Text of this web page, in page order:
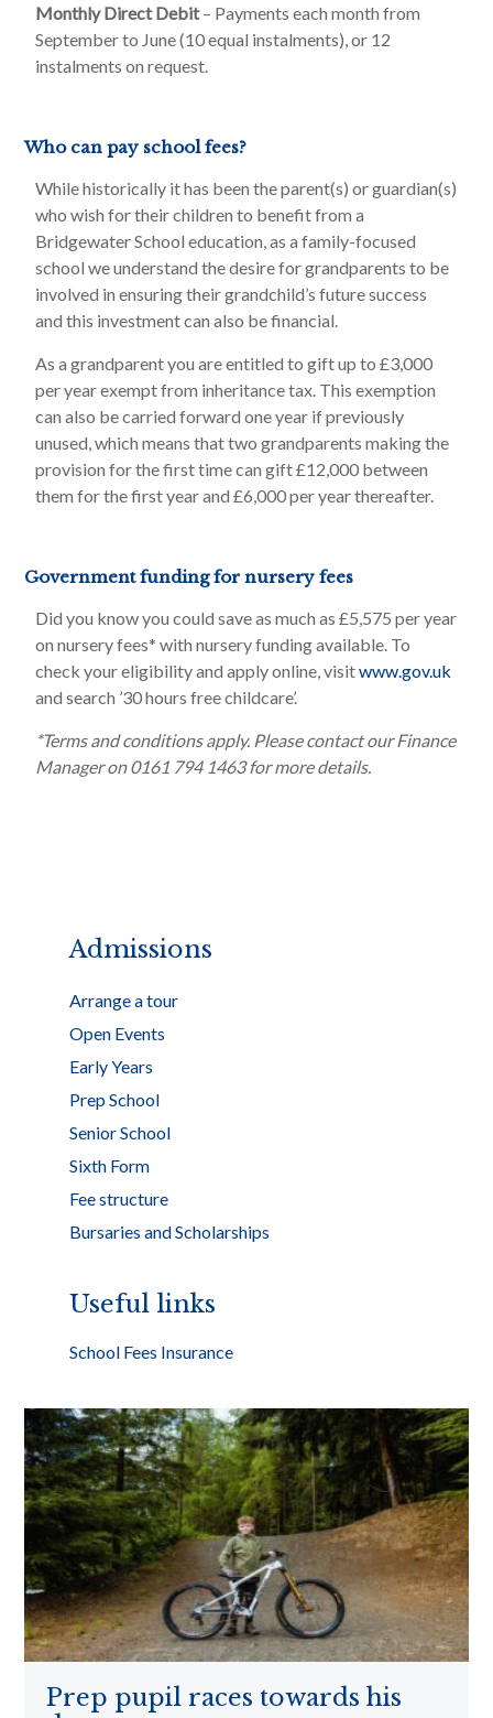
Monthly Direct Debit– Payments each month from
September to June (10 equal instalments), or 12
instalments on request.
Who can pay school fees?
While historically it has been the parent(s) or guardian(s)
who wish for their children to benefit from a
Bridgewater School education, as a family-focused
school we understand the desire for grandparents to be
involved in ensuring their grandchild’s future success
and this investment can also be financial.
As a grandparent you are entitled to gift up to £3,000
per year exempt from inheritance tax. This exemption
can also be carried forward one year if previously
unused, which means that two grandparents making the
provision for the first time can gift £12,000 between
them for the first year and £6,000 per year thereafter.
Government funding for nursery fees
Did you know you could save as much as £5,575 per year
on nursery fees* with nursery funding available. To
check your eligibility and apply online, visitwww.gov.uk
and search ’30 hours free childcare’.
*Terms and conditions apply. Please contact our Finance
Manager on 0161 794 1463 for more details.
Admissions
Arrange a tour
Open Events
Early Years
Prep School
Senior School
Sixth Form
Fee structure
Bursaries and Scholarships
Useful links
School Fees Insurance
Prep pupil races towards his